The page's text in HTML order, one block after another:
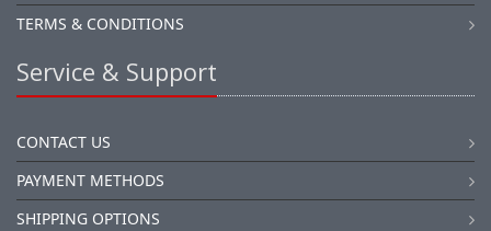
TERMS & CONDITIONS
Service & Support
CONTACT US
PAYMENT METHODS
SHIPPING OPTIONS